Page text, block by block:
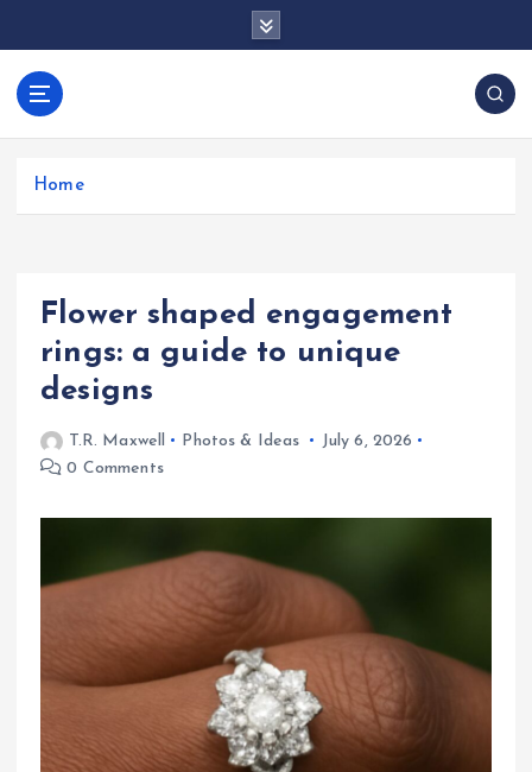
anos.com
Home
Flower shaped engagement
rings: a guide to unique
designs
T.R. Maxwell Photos & Ideas
July 6, 2026
0 Comments